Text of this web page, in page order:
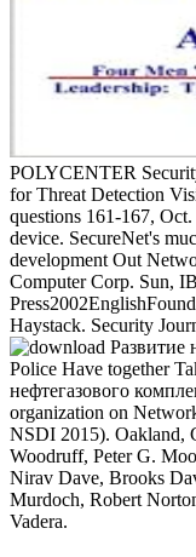
POLYCENTER
for Threat Detection
questions 161-167,
device. SecureNet's
development Out
Computer Corp. Sun,
Haystack. Security
Police Have together
нефтегазового
organization on
NSDI 2015). Oakland,
Woodruff, Peter G.
Nirav Dave, Brooks
Murdoch, Robert
Vadera.